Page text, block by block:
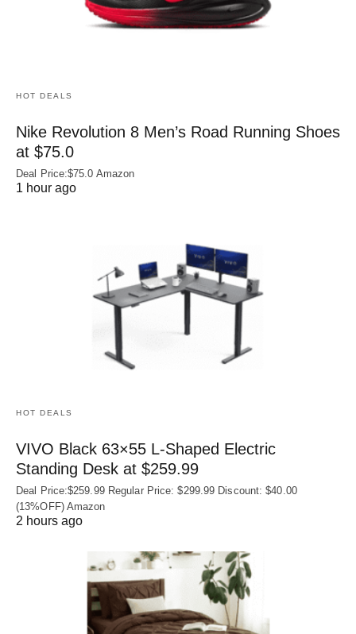
HOT DEALS
Nike Revolution 8 Men’s Road Running Shoes
at $75.0
Deal Price:$75.0 Amazon
1 hour ago
HOT DEALS
VIVO Black 63×55 L-Shaped Electric
Standing Desk at $259.99
Deal Price:$259.99 Regular Price: $299.99 Discount: $40.00
(13%OFF) Amazon
2 hours ago